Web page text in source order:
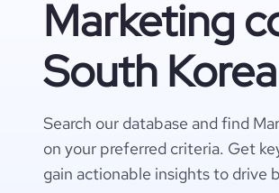
Marketing
South Korea
Search our database and find
on your preferred criteria. Get
gain actionable insights to drive